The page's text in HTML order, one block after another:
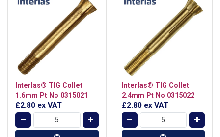
Interlas® TIG Collet
1.6mm Pt No 0315021
£2.80 ex VAT
Interlas® TIG Collet
2.4mm Pt No 0315022
£2.80 ex VAT